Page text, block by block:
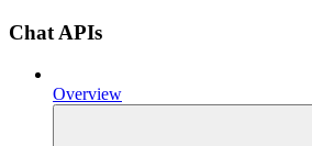
Chat APIs
Overview